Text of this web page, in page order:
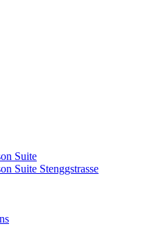
Suite
Suite Stenggstrasse